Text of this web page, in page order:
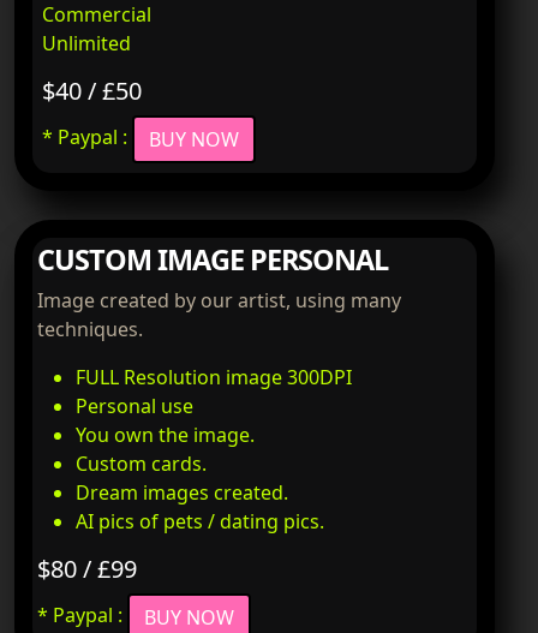
Commercial
Unlimited
$40 / £50
* Paypal : BUY NOW
CUSTOM IMAGE PERSONAL
Image created by our artist, using many
techniques.
FULL Resolution image 300DPI
Personal use
You own the image.
Custom cards.
Dream images created.
AI pics of pets / dating pics.
$80 / £99
* Paypal : BUY NOW